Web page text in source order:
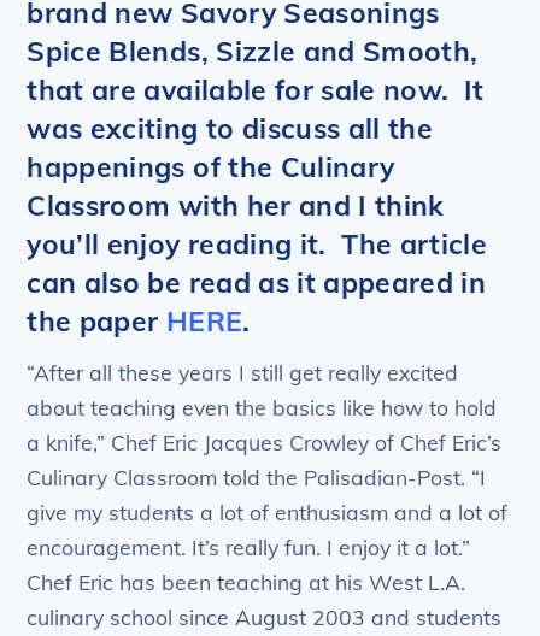
brand new Savory Seasonings
Spice Blends, Sizzle and Smooth,
that are available for sale now. It
was exciting to discuss all the
happenings of the Culinary
Classroom with her and I think
you’ll enjoy reading it. The article
can also be read as it appeared in
the paper HERE.
“After all these years I still get really excited
about teaching even the basics like how to hold
a knife,” Chef Eric Jacques Crowley of Chef Eric’s
Culinary Classroom told the Palisadian-Post. “I
give my students a lot of enthusiasm and a lot of
encouragement. It’s really fun. I enjoy it a lot.”
Chef Eric has been teaching at his West L.A.
culinary school since August 2003 and students